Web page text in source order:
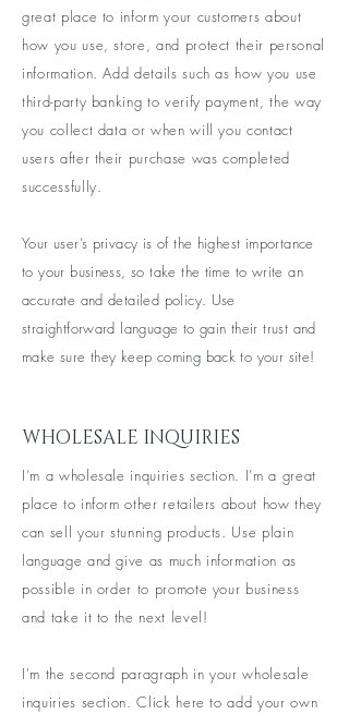
great place to inform your customers about
how you use, store, and protect their personal
information. Add details such as how you use
third-party banking to verify payment, the way
you collect data or when will you contact
users after their purchase was completed
successfully.
Your user’s privacy is of the highest importance
to your business, so take the time to write an
accurate and detailed policy. Use
straightforward language to gain their trust and
make sure they keep coming back to your site!
WHOLESALE INQUIRIES
I’m a wholesale inquiries section. I’m a great
place to inform other retailers about how they
can sell your stunning products. Use plain
language and give as much information as
possible in order to promote your business
and take it to the next level!
I'm the second paragraph in your wholesale
inquiries section. Click here to add your own